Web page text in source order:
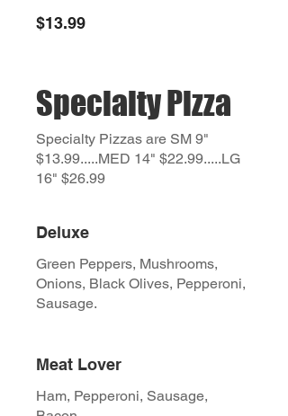
$13.99
Specialty Pizza
Specialty Pizzas are SM 9"
$13.99.....MED 14" $22.99.....LG
16" $26.99
Deluxe
Green Peppers, Mushrooms,
Onions, Black Olives, Pepperoni,
Sausage.
Meat Lover
Ham, Pepperoni, Sausage,